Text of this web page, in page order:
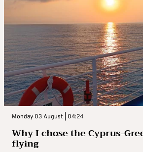
Monday 03 August | 04:24
Why I chose the Cyprus-
flying